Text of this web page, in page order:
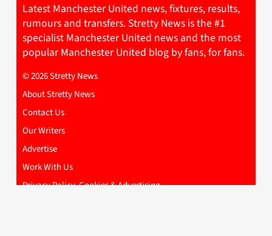
Latest Manchester United news, fixtures, results,
rumours and transfers. Stretty News is the #1
specialist Manchester United news and the most
popular Manchester United blog by fans, for fans.
© 2026 Stretty News
About Stretty News
Contact Us
Our Writers
Advertise
Work With Us
Privacy Policy, Cookies & Advertising